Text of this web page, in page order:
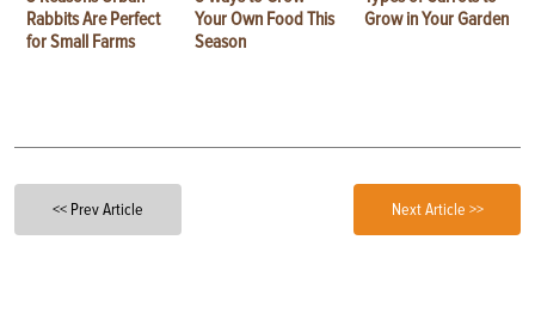
Rabbits Are Perfect
for Small Farms
Your Own Food This
Season
Grow in Your Garden
<< Prev Article Next Article >>